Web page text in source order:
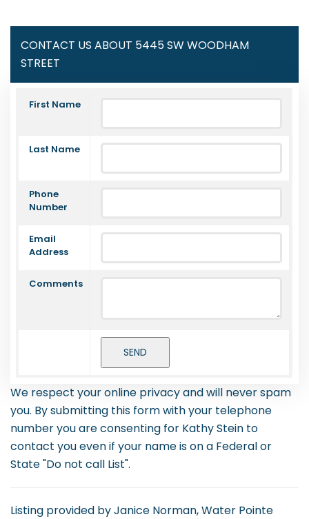
CONTACT US ABOUT 5445 SW WOODHAM
STREET
First Name
Last Name
Phone
Number
Email
Address
Comments
We respect your online privacy and will never spam
you. By submitting this form with your telephone
number you are consenting for Kathy Stein to
contact you even if your name is on a Federal or
State "Do not call List".
Listing provided by Janice Norman, Water Pointe